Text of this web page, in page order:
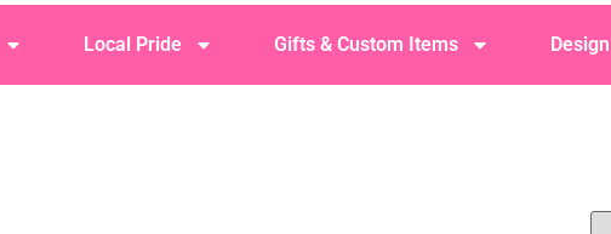
Local Pride Gifts & Custom Items